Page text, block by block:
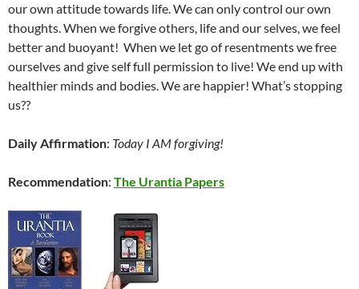
our own attitude towards life. We can only control our own
thoughts. When we forgive others, life and our selves, we feel
better and buoyant! When we let go of resentments we free
ourselves and give self full permission to live! We end up with
healthier minds and bodies. We are happier! What’s stopping
us??
Daily Affirmation: Today I AM forgiving!
Recommendation: The Urantia Papers